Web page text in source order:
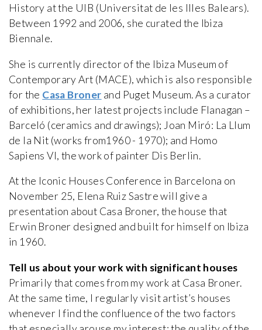
History at the UIB (Universitat de les Illes Balears).
Between 1992 and 2006, she curated the Ibiza
Biennale.
She is currently director of the Ibiza Museum of
Contemporary Art (MACE), which is also responsible
for the Casa Broner and Puget Museum. As a curator
of exhibitions, her latest projects include Flanagan –
Barceló (ceramics and drawings); Joan Miró: La Llum
de la Nit (works from1960 - 1970); and Homo
Sapiens VI, the work of painter Dis Berlin.
At the Iconic Houses Conference in Barcelona on
November 25, Elena Ruiz Sastre will give a
presentation about Casa Broner, the house that
Erwin Broner designed and built for himself on Ibiza
in 1960.
Tell us about your work with significant houses
Primarily that comes from my work at Casa Broner.
At the same time, I regularly visit artist’s houses
whenever I find the confluence of the two factors